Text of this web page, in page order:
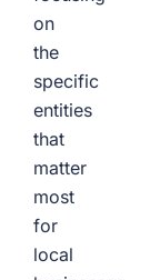
on
the
specific
entities
that
matter
most
for
local